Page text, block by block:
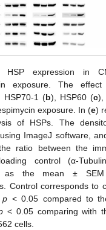
HSP expression in
exposure. The
HSP70-1 (b), HSP60 (c),
exposure. In (e)
of HSPs. The
ImageJ software,
ratio between the
control (α-
as the mean ±
Control corresponds to
p < 0.05 compared to
< 0.05 comparing with
cells.